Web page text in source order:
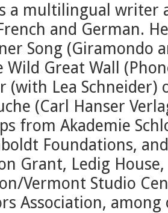
a multilingual writer
and German.
Song (Giramondo
Wild Great Wall
(with Lea Schneider)
(Carl Hanser
from Akademie
Foundations,
Grant, Ledig
Vermont Studio
Association, among